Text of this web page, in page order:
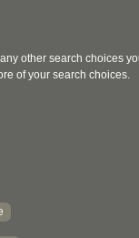
other search choices
of your search choices.